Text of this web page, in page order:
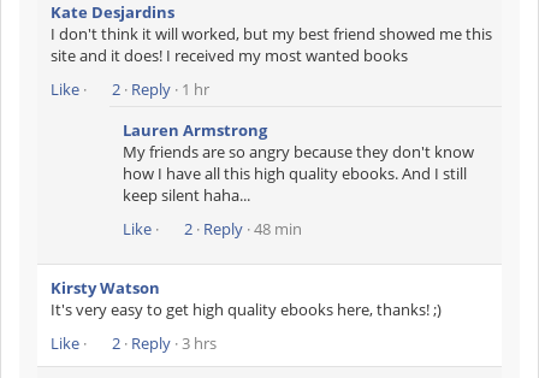
Kate Desjardins
I don't think it will worked, but my best friend showed me this
site and it does! I received my most wanted books
Like · 2 · Reply · 1 hr
Lauren Armstrong
My friends are so angry because they don't know
how I have all this high quality ebooks. And I still
keep silent haha...
Like · 2 · Reply · 48 min
Kirsty Watson
It's very easy to get high quality ebooks here, thanks! ;)
Like · 2 · Reply · 3 hrs